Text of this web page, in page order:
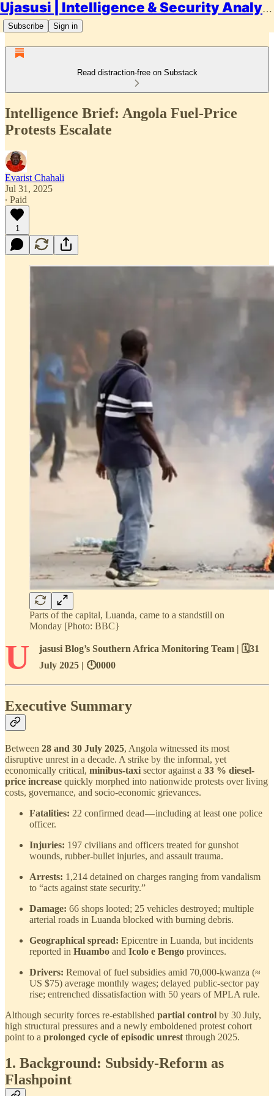
Ujasusi | Intelligence & Security Analysis
Subscribe Sign in
Read distraction-free on Substack
Intelligence Brief: Angola Fuel-Price
Protests Escalate
Evarist Chahali
Jul 31, 2025
∙ Paid
1
Parts of the capital, Luanda, came to a standstill on
Monday [Photo: BBC}
U
jasusi Blog’s Southern Africa Monitoring Team | 🗓️31
July 2025 | 🕛0000
Executive Summary
Between 28 and 30 July 2025, Angola witnessed its most
disruptive unrest in a decade. A strike by the informal, yet
economically critical, minibus-taxi sector against a 33 % diesel-
price increase quickly morphed into nationwide protests over living
costs, governance, and socio-economic grievances.
Fatalities: 22 confirmed dead — including at least one police
officer.
Injuries: 197 civilians and officers treated for gunshot
wounds, rubber-bullet injuries, and assault trauma.
Arrests: 1,214 detained on charges ranging from vandalism
to “acts against state security.”
Damage: 66 shops looted; 25 vehicles destroyed; multiple
arterial roads in Luanda blocked with burning debris.
Geographical spread: Epicentre in Luanda, but incidents
reported in Huambo and Icolo e Bengo provinces.
Drivers: Removal of fuel subsidies amid 70,000-kwanza (≈
US $75) average monthly wages; delayed public-sector pay
rise; entrenched dissatisfaction with 50 years of MPLA rule.
Although security forces re-established partial control by 30 July,
high structural pressures and a newly emboldened protest cohort
point to a prolonged cycle of episodic unrest through 2025.
1. Background: Subsidy-Reform as
Flashpoint